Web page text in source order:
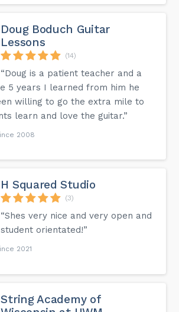
Doug Boduch Guitar
Lessons
(14)
“Doug is a patient teacher and a
5 years I learned from him he
willing to go the extra mile to
learn and love the guitar.”
2008
H Squared Studio
(3)
“Shes very nice and very open and
student orientated!”
2021
String Academy of